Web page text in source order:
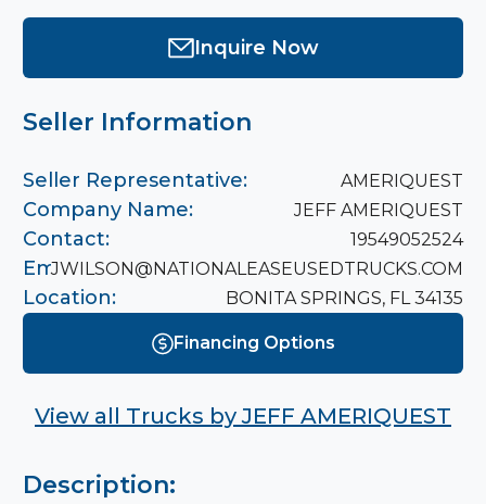
Inquire Now
Seller Information
Seller Representative: AMERIQUEST
Company Name: JEFF AMERIQUEST
Contact: 19549052524
Email:
JWILSON@NATIONALEASEUSEDTRUCKS.COM
Location: BONITA SPRINGS, FL 34135
Financing Options
View all Trucks byJEFF AMERIQUEST
Description: